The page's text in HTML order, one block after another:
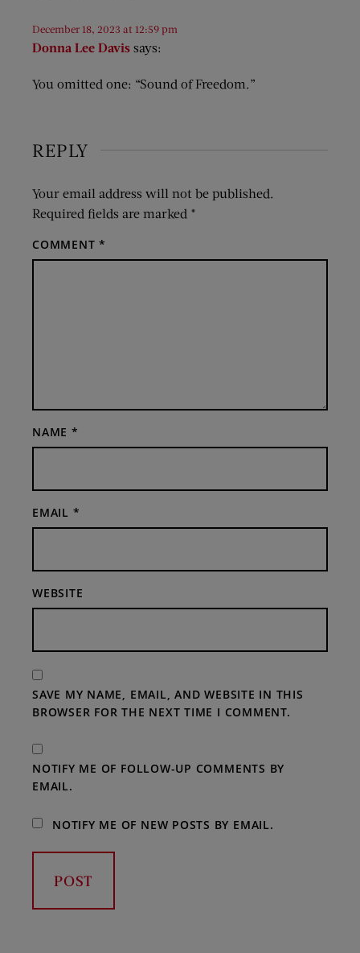
Donna Lee Davis says:
December 18, 2023 at 12:59 pm
You omitted one: “Sound of Freedom.”
REPLY
Your email address will not be published.
Required fields are marked *
COMMENT*
NAME *
EMAIL *
WEBSITE
SAVE MY NAME, EMAIL, AND WEBSITE IN THIS
BROWSER FOR THE NEXT TIME I COMMENT.
NOTIFY ME OF FOLLOW-UP COMMENTS BY
EMAIL.
NOTIFY ME OF NEW POSTS BY EMAIL.